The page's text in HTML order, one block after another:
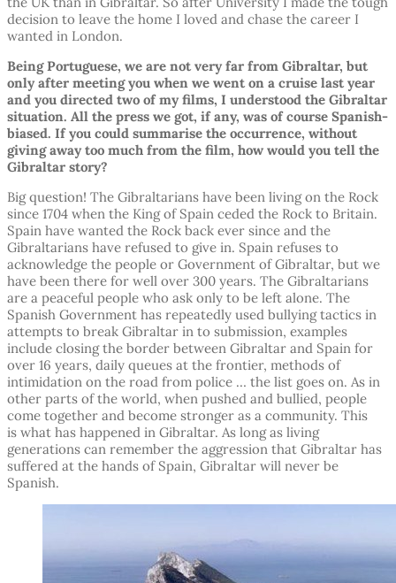
decision to leave the home I loved and chase the career I
wanted in London.
Being Portuguese, we are not very far from Gibraltar, but
only after meeting you when we went on a cruise last year
and you directed two of my films, I understood the Gibraltar
situation. All the press we got, if any, was of course Spanish-
biased. If you could summarise the occurrence, without
giving away too much from the film, how would you tell the
Gibraltar story?
Big question! The Gibraltarians have been living on the Rock
since 1704 when the King of Spain ceded the Rock to Britain.
Spain have wanted the Rock back ever since and the
Gibraltarians have refused to give in. Spain refuses to
acknowledge the people or Government of Gibraltar, but we
have been there for well over 300 years. The Gibraltarians
are a peaceful people who ask only to be left alone. The
Spanish Government has repeatedly used bullying tactics in
attempts to break Gibraltar in to submission, examples
include closing the border between Gibraltar and Spain for
over 16 years, daily queues at the frontier, methods of
intimidation on the road from police … the list goes on. As in
other parts of the world, when pushed and bullied, people
come together and become stronger as a community. This
is what has happened in Gibraltar. As long as living
generations can remember the aggression that Gibraltar has
suffered at the hands of Spain, Gibraltar will never be
Spanish.